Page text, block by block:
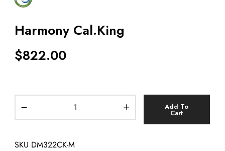
Harmony Cal.King
$822.00
Add To
Cart
SKU DM322CK-M